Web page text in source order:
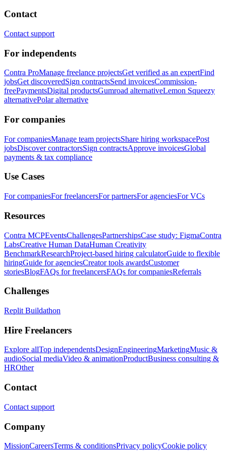
Contact
Contact support
For independents
Contra ProManage freelance projectsGet verified as an expertFind
jobsGet discoveredSign contractsSend invoicesCommission-
freePaymentsDigital productsGumroad alternativeLemon Squeezy
alternativePolar alternative
For companies
For companiesManage team projectsShare hiring workspacePost
jobsDiscover contractorsSign contractsApprove invoicesGlobal
payments & tax compliance
Use Cases
For companiesFor freelancersFor partnersFor agenciesFor VCs
Resources
Contra MCPEventsChallengesPartnershipsCase study: FigmaContra
LabsCreative Human DataHuman Creativity
BenchmarkResearchProject-based hiring calculatorGuide to flexible
hiringGuide for agenciesCreator tools awardsCustomer
storiesBlogFAQs for freelancersFAQs for companiesReferrals
Challenges
Replit Buildathon
Hire Freelancers
Explore allTop independentsDesignEngineeringMarketingMusic &
audioSocial mediaVideo & animationProductBusiness consulting &
HROther
Contact
Contact support
Company
MissionCareersTerms & conditionsPrivacy policyCookie policy